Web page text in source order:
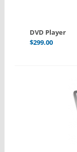
DVD Player
$299.00